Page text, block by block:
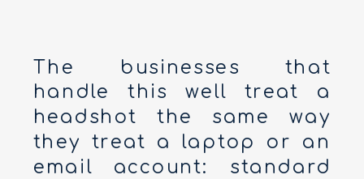
The businesses that
handle this well treat a
headshot the same way
they treat a laptop or an
email account: standard